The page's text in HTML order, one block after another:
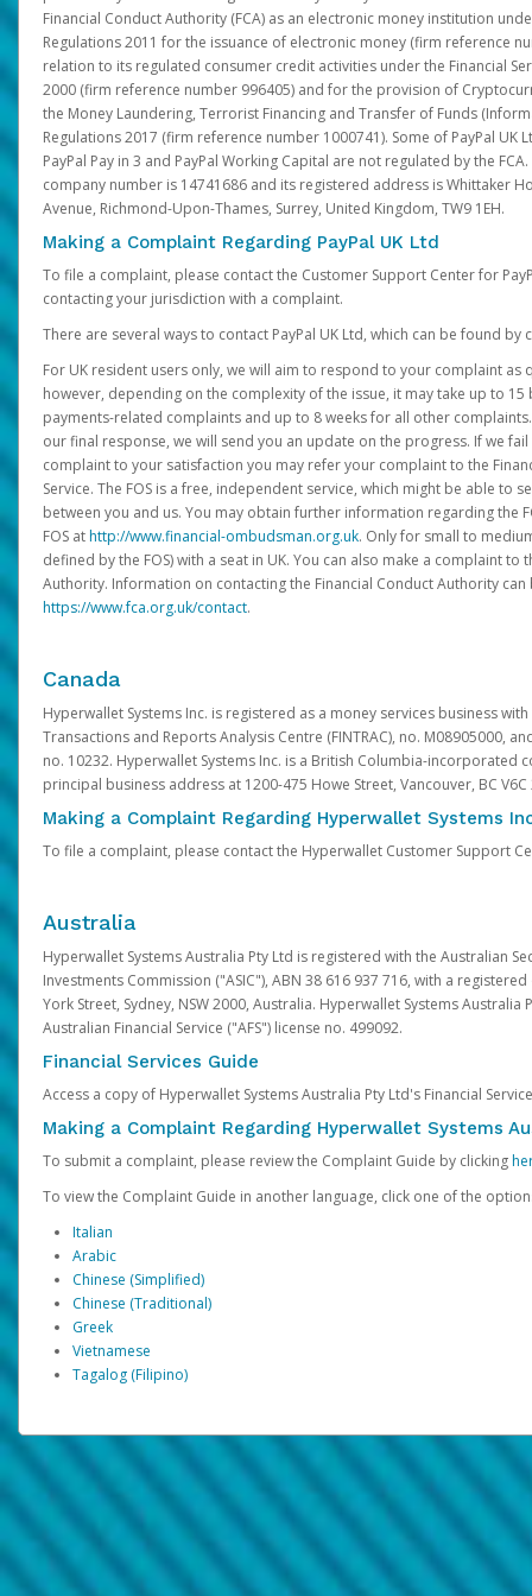
Financial Conduct Authority (FCA) as an electronic money institution
Regulations 2011 for the issuance of electronic money (firm reference
relation to its regulated consumer credit activities under the Financial
2000 (firm reference number 996405) and for the provision of
the Money Laundering, Terrorist Financing and Transfer of Funds
Regulations 2017 (firm reference number 1000741). Some of PayPal UK
PayPal Pay in 3 and PayPal Working Capital are not regulated by the FCA.
company number is 14741686 and its registered address is Whittaker
Avenue, Richmond-Upon-Thames, Surrey, United Kingdom, TW9 1EH.
Making a Complaint Regarding PayPal UK Ltd
To file a complaint, please contact the Customer Support Center for
contacting your jurisdiction with a complaint.
There are several ways to contact PayPal UK Ltd, which can be found by
For UK resident users only, we will aim to respond to your complaint as
however, depending on the complexity of the issue, it may take up to 15
payments-related complaints and up to 8 weeks for all other
our final response, we will send you an update on the progress. If we
complaint to your satisfaction you may refer your complaint to the
Service. The FOS is a free, independent service, which might be able to
between you and us. You may obtain further information regarding the
FOS athttp://www.financial-ombudsman.org.uk. Only for small to
defined by the FOS) with a seat in UK. You can also make a complaint to
Authority. Information on contacting the Financial Conduct Authority
https://www.fca.org.uk/contact.
Canada
Hyperwallet Systems Inc. is registered as a money services business
Transactions and Reports Analysis Centre (FINTRAC), no. M08905000,
no. 10232. Hyperwallet Systems Inc. is a British Columbia-incorporated
principal business address at 1200-475 Howe Street, Vancouver, BC V6C
Making a Complaint Regarding Hyperwallet Systems
To file a complaint, please contact the Hyperwallet Customer Support
Australia
Hyperwallet Systems Australia Pty Ltd is registered with the Australian
Investments Commission ("ASIC"), ABN 38 616 937 716, with a
York Street, Sydney, NSW 2000, Australia. Hyperwallet Systems Australia
Australian Financial Service ("AFS") license no. 499092.
Financial Services Guide
Access a copy of Hyperwallet Systems Australia Pty Ltd's Financial
Making a Complaint Regarding Hyperwallet Systems
To submit a complaint, please review the Complaint Guide by clicking
To view the Complaint Guide in another language, click one of the
Italian
Arabic
Chinese (Simplified)
Chinese (Traditional)
Greek
Vietnamese
Tagalog (Filipino)